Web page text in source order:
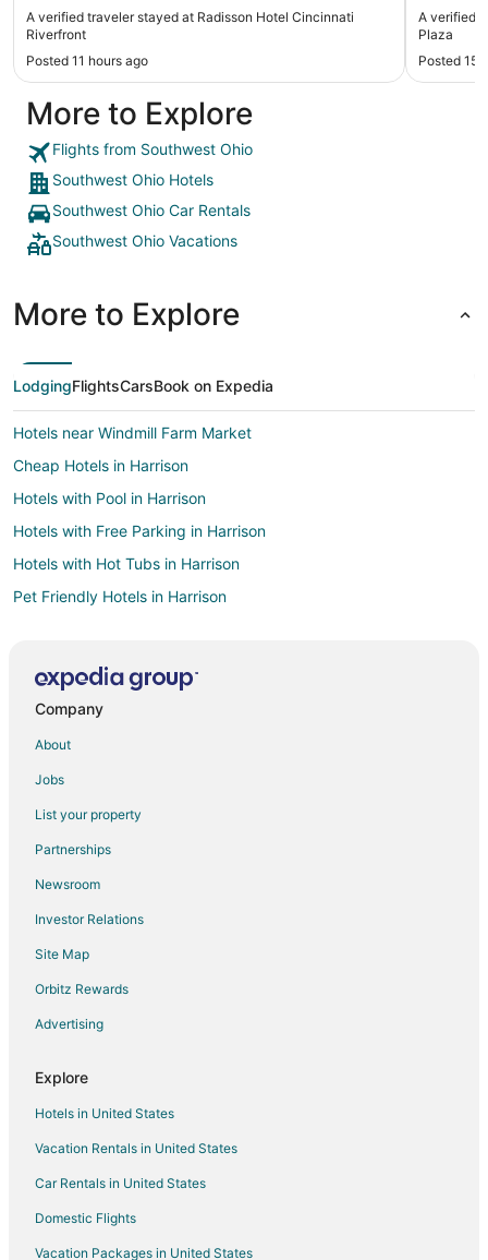
A verified traveler stayed at Radisson Hotel Cincinnati
Riverfront
Posted 11 hours ago
A verified
Plaza
Posted 15
More to Explore
Flights from Southwest Ohio
Southwest Ohio Hotels
Southwest Ohio Car Rentals
Southwest Ohio Vacations
More to Explore
LodgingFlightsCarsBook on Expedia
Hotels near Windmill Farm Market
Cheap Hotels in Harrison
Hotels with Pool in Harrison
Hotels with Free Parking in Harrison
Hotels with Hot Tubs in Harrison
Pet Friendly Hotels in Harrison
Business Hotels in Cincinnati Riverfront
Hotels with Restaurants in Centerville
Arcade Hotels in Uptown District
5 Star Hotels in Springboro
Apartments in Springboro
B&B in Springboro
Cabin Rentals in Springboro
Cottages in Springboro
Cheap Hotels in Springboro
Business Hotels in Springboro
Kid Friendly Hotels in Springboro
Golf Resorts & in Springboro
Hotels with Free Breakfast in Springboro
Hotels with an Indoor Pool in Springboro
Company
About
Jobs
List your property
Partnerships
Newsroom
Investor Relations
Site Map
Orbitz Rewards
Advertising
Explore
Hotels in United States
Vacation Rentals in United States
Car Rentals in United States
Domestic Flights
Vacation Packages in United States